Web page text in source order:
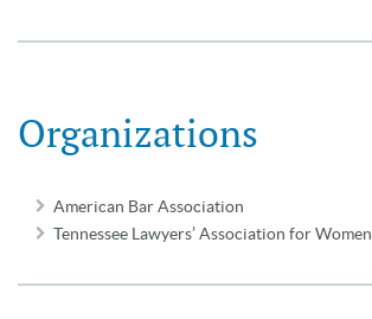
Organizations
American Bar Association
Tennessee Lawyers’ Association for Women